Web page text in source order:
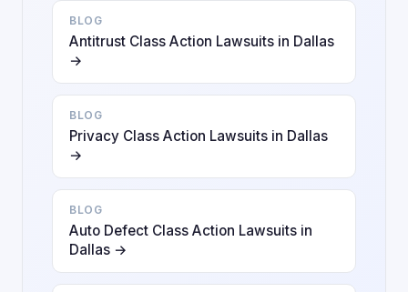
BLOG
Antitrust Class Action Lawsuits in Dallas
→
BLOG
Privacy Class Action Lawsuits in Dallas
→
BLOG
Auto Defect Class Action Lawsuits in
Dallas →